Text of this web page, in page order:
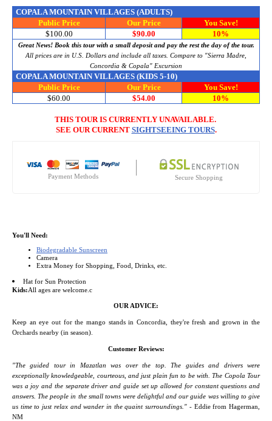
COPALA MOUNTAIN VILLAGES (ADULTS)
Public Price Our Price
You Save!
$100.00
$90.00 10%
Great News! Book this tour with a small deposit and pay the rest the day of the tour.
All prices are in U.S. Dollars and include all taxes. Compare to "Sierra Madre,
Concordia & Copala" Excursion
COPALA MOUNTAIN VILLAGES (KIDS 5-10)
Public Price Our Price
You Save!
$60.00
$54.00 10%
THIS TOUR IS CURRENTLY UNAVAILABLE.
SEE OUR CURRENT SIGHTSEEING TOURS.
Payment Methods Secure Shopping
You'll Need:
Biodegradable Sunscreen
Camera
Extra Money for Shopping, Food, Drinks, etc.
Hat for Sun Protection
Kids:All ages are welcome.c
OUR ADVICE:
Keep an eye out for the mango stands in Concordia, they're fresh and grown in the
Orchards nearby (in season).
Customer Reviews:
"The guided tour in Mazatlan was over the top. The guides and drivers were
exceptionally knowledgeable, courteous, and just plain fun to be with. The Copola Tour
was a joy and the separate driver and guide set up allowed for constant questions and
answers. The people in the small towns were delightful and our guide was willing to give
us time to just relax and wander in the quaint surroundings." - Eddie from Hagerman,
NM